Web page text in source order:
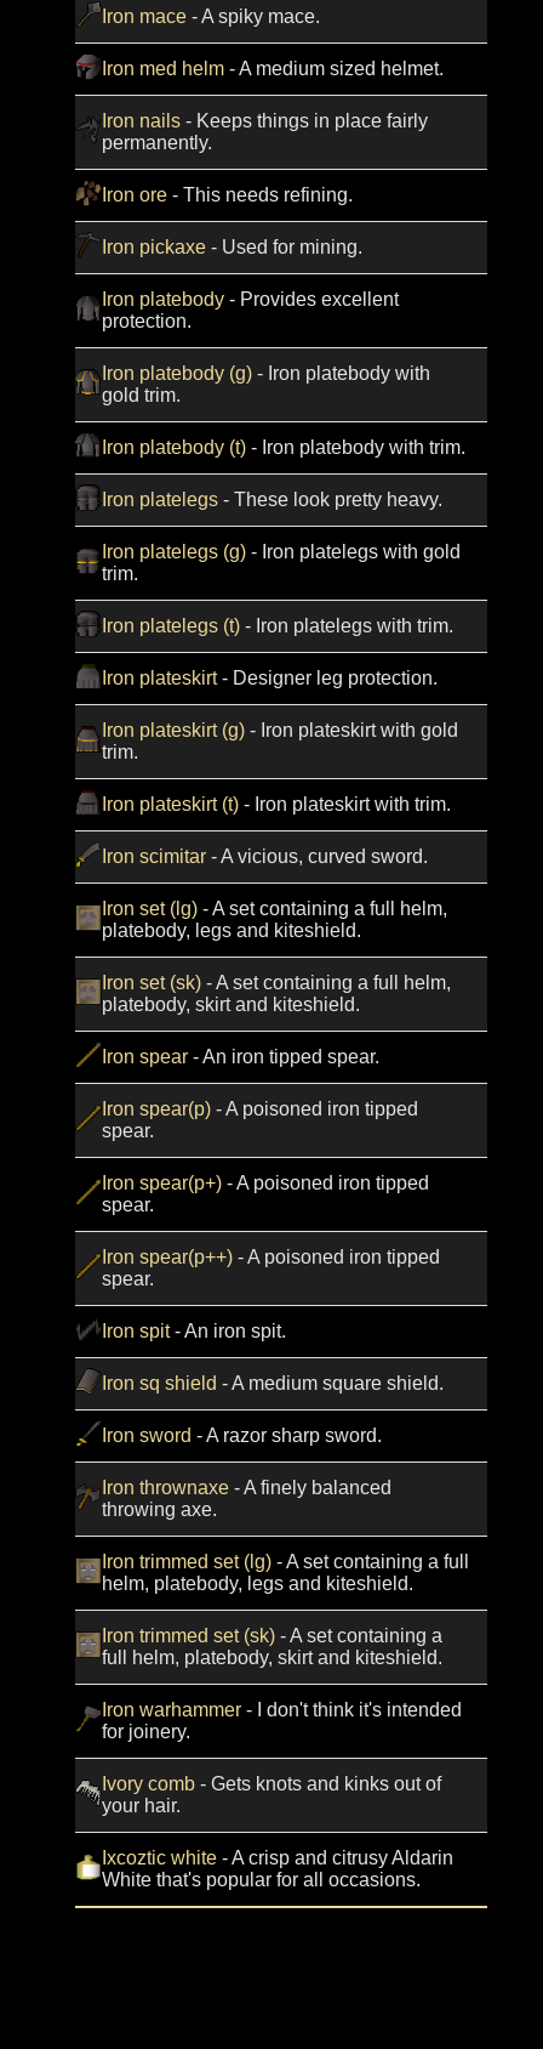
Iron mace- A spiky mace.
Iron med helm- A medium sized helmet.
Iron nails- Keeps things in place fairly
permanently.
Iron ore- This needs refining.
Iron pickaxe- Used for mining.
Iron platebody- Provides excellent
protection.
Iron platebody (g)- Iron platebody with
gold trim.
Iron platebody (t)- Iron platebody with trim.
Iron platelegs- These look pretty heavy.
Iron platelegs (g)- Iron platelegs with gold
trim.
Iron platelegs (t)- Iron platelegs with trim.
Iron plateskirt- Designer leg protection.
Iron plateskirt (g)- Iron plateskirt with gold
trim.
Iron plateskirt (t)- Iron plateskirt with trim.
Iron scimitar- A vicious, curved sword.
Iron set (lg)- A set containing a full helm,
platebody, legs and kiteshield.
Iron set (sk)- A set containing a full helm,
platebody, skirt and kiteshield.
Iron spear- An iron tipped spear.
Iron spear(p)- A poisoned iron tipped
spear.
Iron spear(p+)- A poisoned iron tipped
spear.
Iron spear(p++)- A poisoned iron tipped
spear.
Iron spit- An iron spit.
Iron sq shield - A medium square shield.
Iron sword - A razor sharp sword.
Iron thrownaxe- A finely balanced
throwing axe.
Iron trimmed set (lg)- A set containing a full
helm, platebody, legs and kiteshield.
Iron trimmed set (sk)- A set containing a
full helm, platebody, skirt and kiteshield.
Iron warhammer- I don't think it's intended
for joinery.
Ivory comb- Gets knots and kinks out of
your hair.
Ixcoztic white- A crisp and citrusy Aldarin
White that's popular for all occasions.